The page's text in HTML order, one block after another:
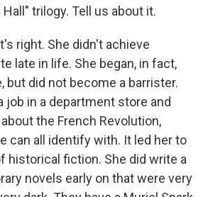
trilogy. Tell us about it.
right. She didn't achieve
late in life. She began, in fact,
but did not become a barrister.
job in a department store and
the French Revolution,
can all identify with. It led her to
historical fiction. She did write a
novels early on that were very